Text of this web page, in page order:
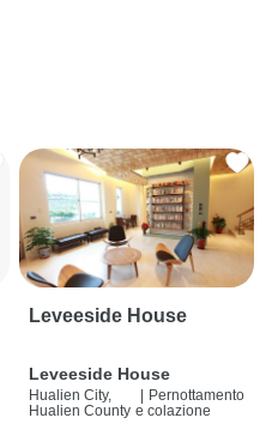
Leveeside House
Leveeside House
Hualien City,
Hualien County
Pernottamento
e colazione